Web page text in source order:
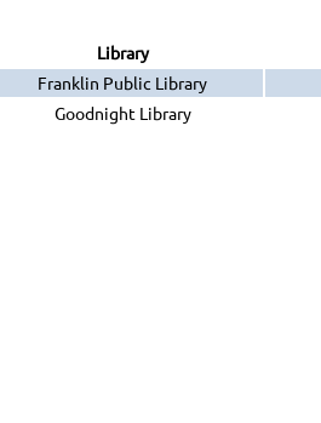
Library
Franklin Public Library
Goodnight Library